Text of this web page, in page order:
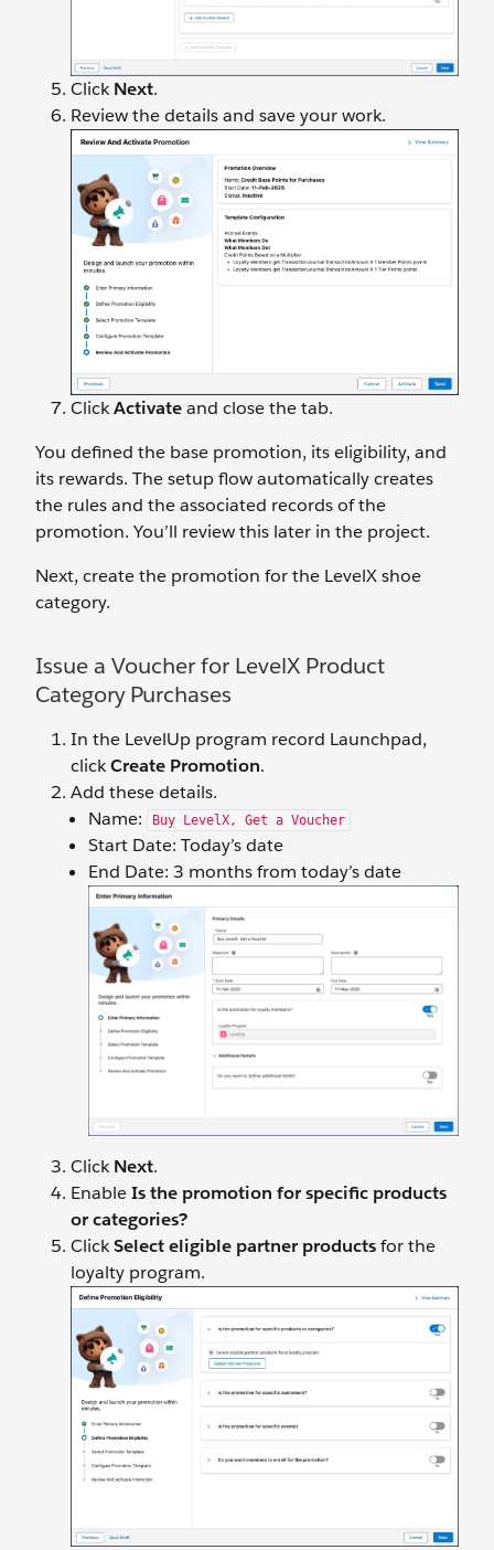
ClickNext.
Review the details and save your work.
ClickActivateand close the tab.
You defined the base promotion, its eligibility, and
its rewards. The setup flow automatically creates
the rules and the associated records of the
promotion. You’ll review this later in the project.
Next, create the promotion for the LevelX shoe
category.
Issue a Voucher for LevelX Product
Category Purchases
In the LevelUp program record Launchpad,
clickCreate Promotion.
Add these details.
Name:
Buy LevelX, Get a Voucher
Start Date: Today’s date
End Date: 3 months from today’s date
ClickNext.
EnableIs the promotion for specific products
or categories?
ClickSelect eligible partner productsfor the
loyalty program.